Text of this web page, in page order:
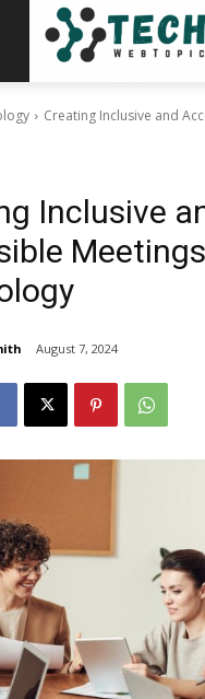
Creating Inclusive and
Inclusive
August 7, 2024